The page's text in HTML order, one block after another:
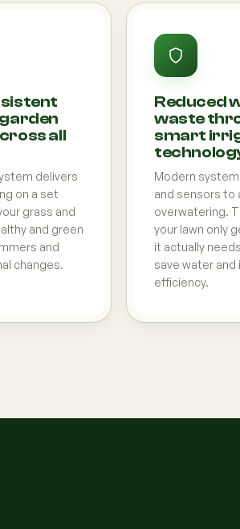
all
delivers
on a set
grass and
and green
and
changes.
Reduced
waste
smart
Modern
and sensors to
overwatering.
your lawn only
it actually
save water and
efficiency.